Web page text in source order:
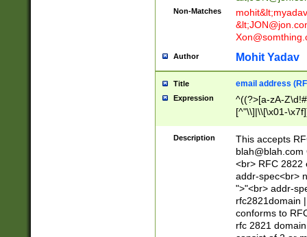
Non-Matches mohit&lt;
&lt;
Author Mohit Yadav
Title email address
Expression
^((?>[a-zA-
[^"\\]|\\[\x01-
Z\d!#$%&'*+\-/
\x7f])*")@(((?!-
[)\.)(25[0-
((?=[\x01-
Description
This accepts
blah@blah.com
<br> RFC 2822
addr-spec<br>
">"<br> addr-
rfc2821domain
conforms to
rfc 2821